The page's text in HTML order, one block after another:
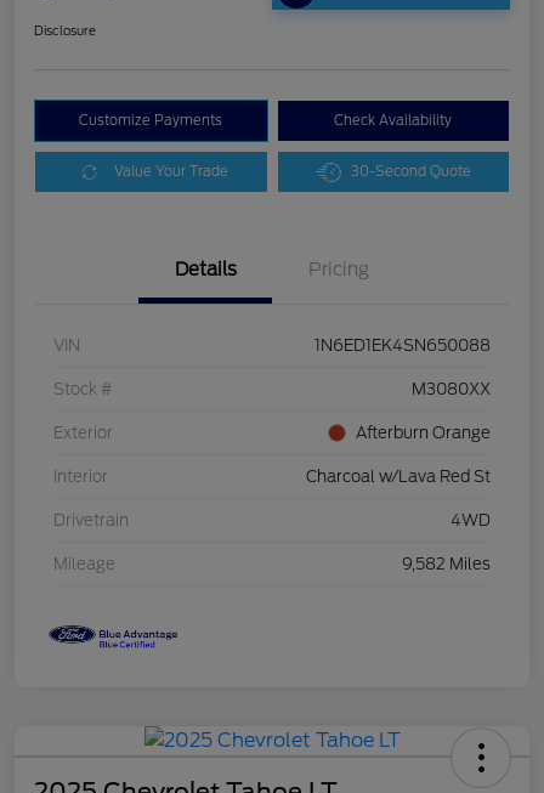
Disclosure
Customize Payments Check Availability
Value Your Trade 30-Second Quote
Details Pricing
VIN 1N6ED1EK4SN650088
Stock # M3080XX
Exterior Afterburn Orange
Interior Charcoal w/Lava Red St
Drivetrain 4WD
Mileage 9,582 Miles